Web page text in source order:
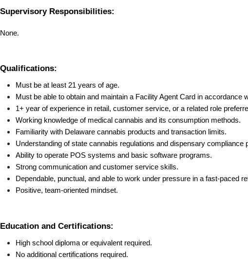
Supervisory Responsibilities:
None.
Qualifications:
Must be at least 21 years of age.
Must be able to obtain and maintain a Facility Agent Card in accordance
1+ year of experience in retail, customer service, or a related role
Working knowledge of medical cannabis and its consumption methods.
Familiarity with Delaware cannabis products and transaction limits.
Understanding of state cannabis regulations and dispensary compliance
Ability to operate POS systems and basic software programs.
Strong communication and customer service skills.
Dependable, punctual, and able to work under pressure in a fast-paced
Positive, team-oriented mindset.
Education and Certifications:
High school diploma or equivalent required.
No additional certifications required.